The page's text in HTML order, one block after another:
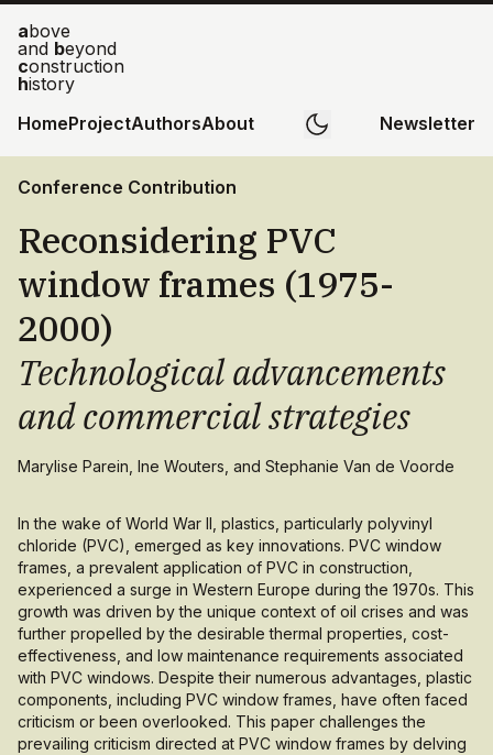
above
and beyond
construction
history
HomeProjectAuthorsAbout Newsletter
Conference Contribution
Reconsidering PVC
window frames (1975-
2000)
Technological advancements
and commercial strategies
Marylise Parein, Ine Wouters, and Stephanie Van de Voorde
In the wake of World War II, plastics, particularly polyvinyl
chloride (PVC), emerged as key innovations. PVC window
frames, a prevalent application of PVC in construction,
experienced a surge in Western Europe during the 1970s. This
growth was driven by the unique context of oil crises and was
further propelled by the desirable thermal properties, cost-
effectiveness, and low maintenance requirements associated
with PVC windows. Despite their numerous advantages, plastic
components, including PVC window frames, have often faced
criticism or been overlooked. This paper challenges the
prevailing criticism directed at PVC window frames by delving